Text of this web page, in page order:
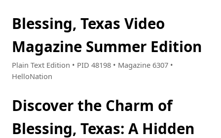
Blessing, Texas Video
Magazine Summer Edition
Plain Text Edition • PID 48198 • Magazine 6307 •
HelloNation
Discover the Charm of
Blessing, Texas: A Hidden